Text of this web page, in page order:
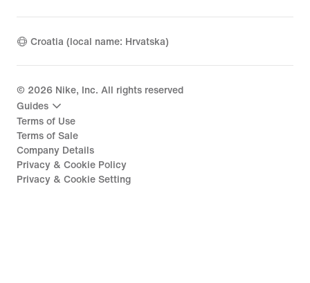
Croatia (local name: Hrvatska)
© 2026 Nike, Inc. All rights reserved
Guides
Terms of Use
Terms of Sale
Company Details
Privacy & Cookie Policy
Privacy & Cookie Setting